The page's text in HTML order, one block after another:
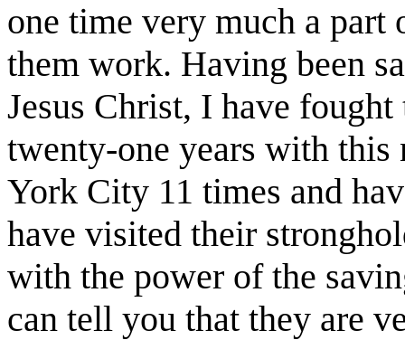
one time very much a
them work. Having been
Jesus Christ, I have
twenty-one years with this
York City 11 times and
have visited their
with the power of the
can tell you that they are